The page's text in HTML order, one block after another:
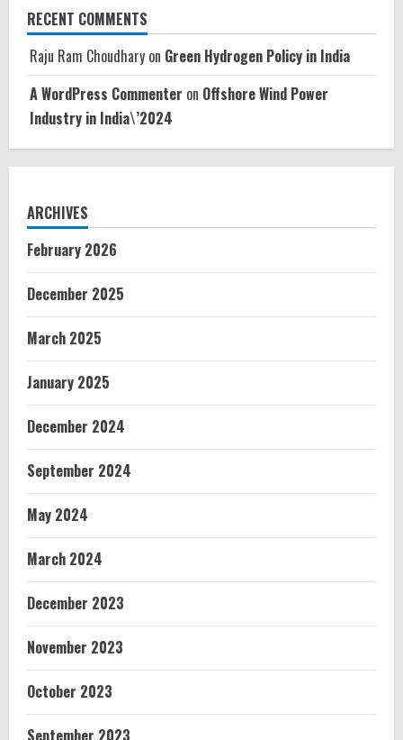
RECENT COMMENTS
Raju Ram Choudhary on Green Hydrogen Policy in India
A WordPress Commenter on Offshore Wind Power
Industry in India\’2024
ARCHIVES
February 2026
December 2025
March 2025
January 2025
December 2024
September 2024
May 2024
March 2024
December 2023
November 2023
October 2023
September 2023